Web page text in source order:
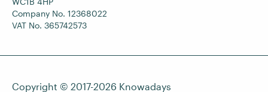
Company No. 12368022
VAT No. 365742573
Copyright © 2017-2026 Knowadays